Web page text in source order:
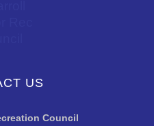
US
Council